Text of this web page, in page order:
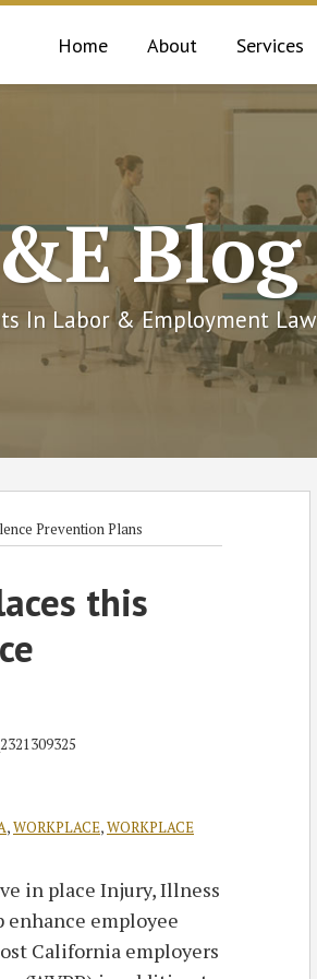
Home About Services
Blog
In Labor & Employment Law
Prevention Plans
this
,WORKPLACE,WORKPLACE
in place Injury, Illness
employee
California employers